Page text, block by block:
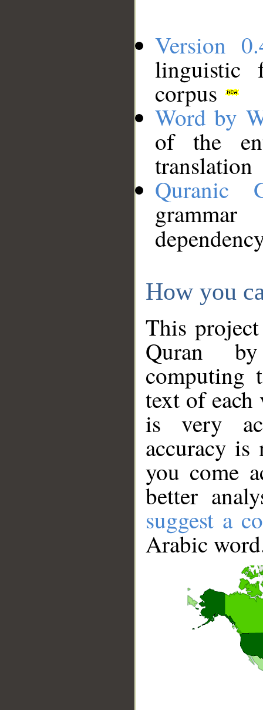
Version
linguistic
corpus
Word by
of the
translation
Quranic
How you
This
Quran
computing
text of
is very
accuracy
you come
better
suggest a
Arabic